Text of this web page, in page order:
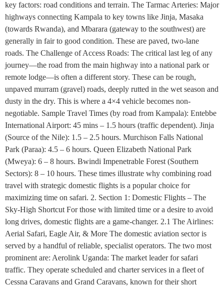
key factors: road conditions and terrain. The Tarmac Arteries: Major
highways connecting Kampala to key towns like Jinja, Masaka
(towards Rwanda), and Mbarara (gateway to the southwest) are
generally in fair to good condition. These are paved, two-lane
roads. The Challenge of Access Roads: The critical last leg of any
journey—the road from the main highway into a national park or
remote lodge—is often a different story. These can be rough,
unpaved murram (gravel) roads, deeply rutted in the wet season and
dusty in the dry. This is where a 4×4 vehicle becomes non-
negotiable. Sample Travel Times (by road from Kampala): Entebbe
International Airport: 45 mins – 1.5 hours (traffic dependent). Jinja
(Source of the Nile): 1.5 – 2.5 hours. Murchison Falls National
Park (Paraa): 4.5 – 6 hours. Queen Elizabeth National Park
(Mweya): 6 – 8 hours. Bwindi Impenetrable Forest (Southern
Sectors): 8 – 10 hours. These times illustrate why combining road
travel with strategic domestic flights is a popular choice for
maximizing time on safari. 2. Section 1: Domestic Flights – The
Sky-High Shortcut For those with limited time or a desire to avoid
long drives, domestic flights are a game-changer. 2.1 The Airlines:
Aerial Safari, Eagle Air, & More The domestic aviation sector is
served by a handful of reliable, specialist operators. The two most
prominent are: Aerolink Uganda: The market leader for safari
traffic. They operate scheduled and charter services in a fleet of
Cessna Caravans and Grand Caravans, known for their short